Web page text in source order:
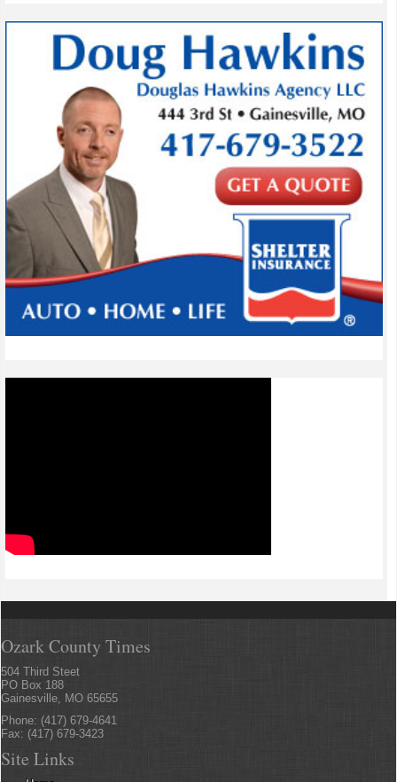
Ozark County Times
504 Third Steet
PO Box 188
Gainesville, MO 65655
Phone: (417) 679-4641
Fax: (417) 679-3423
Site Links